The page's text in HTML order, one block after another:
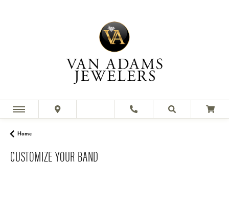
Home
CUSTOMIZE YOUR BAND